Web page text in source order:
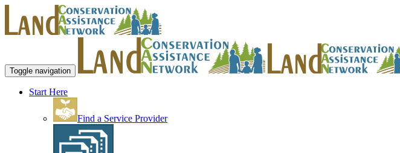
Toggle navigation
Start Here
Find a Service Provider